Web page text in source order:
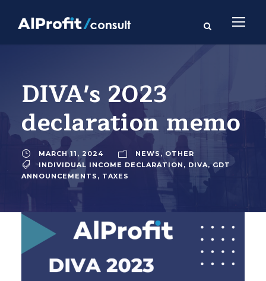
DIVA's 2023
declaration memo
MARCH 11, 2024 NEWS , OTHER
INDIVIDUAL INCOME DECLARATION , DIVA, GDT
ANNOUNCEMENTS , TAXES